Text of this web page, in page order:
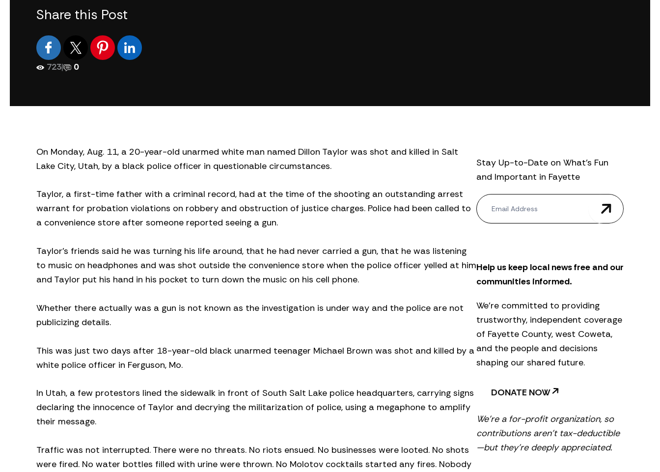
Share this Post
723| 0
On Monday, Aug. 11, a 20-year-old unarmed white man named Dillon Taylor was shot and killed in Salt
Lake City, Utah, by a black police officer in questionable circumstances.
Taylor, a first-time father with a criminal record, had at the time of the shooting an outstanding arrest
warrant for probation violations on robbery and obstruction of justice charges. Police had been called to
a convenience store after someone reported seeing a gun.
Taylor’s friends said he was turning his life around, that he had never carried a gun, that he was listening
to music on headphones and was shot outside the convenience store when the police officer yelled at him
and Taylor put his hand in his pocket to turn down the music on his cell phone.
Whether there actually was a gun is not known as the investigation is under way and the police are not
publicizing details.
This was just two days after 18-year-old black unarmed teenager Michael Brown was shot and killed by a
white police officer in Ferguson, Mo.
In Utah, a few protestors lined the sidewalk in front of South Salt Lake police headquarters, carrying signs
declaring the innocence of Taylor and decrying the militarization of police, using a megaphone to amplify
their message.
Traffic was not interrupted. There were no threats. No riots ensued. No businesses were looted. No shots
were fired. No water bottles filled with urine were thrown. No Molotov cocktails started any fires. Nobody
Stay Up-to-Date on What’s Fun
and Important in Fayette
N
e
w
t
r
Help us keep local news free and our
communities informed.
We’re committed to providing
trustworthy, independent coverage
of Fayette County, west Coweta,
and the people and decisions
shaping our shared future.
DONATE NOW
We’re a for-profit organization, so
contributions aren’t tax-deductible
—but they’re deeply appreciated.